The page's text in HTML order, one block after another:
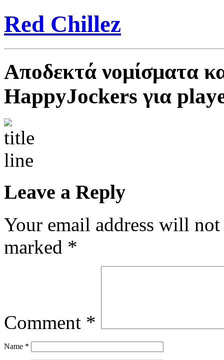
Red Chillez
Αποδεκτά νομίσματα
HappyJockers για
Leave a Reply
Your email address will
marked *
Comment *
Name *